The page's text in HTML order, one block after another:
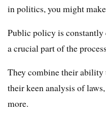
in politics, you might
Public policy is constantly
a crucial part of the
They combine their
their keen analysis of
more.